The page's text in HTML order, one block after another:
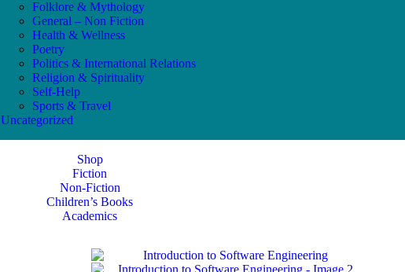
Folklore & Mythology
General – Non Fiction
Health & Wellness
Poetry
Politics & International Relations
Religion & Spirituality
Self-Help
Sports & Travel
Uncategorized
Shop
Fiction
Non-Fiction
Children’s Books
Academics